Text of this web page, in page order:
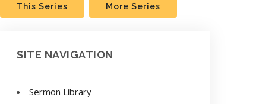
This Series More Series
SITE NAVIGATION
Sermon Library